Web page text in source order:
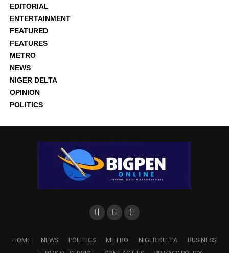
EDITORIAL
ENTERTAINMENT
FEATURED
FEATURES
METRO
NEWS
NIGER DELTA
OPINION
POLITICS
HOME NEWS POLITICS METRO NIGER DELTA
BUSINESS